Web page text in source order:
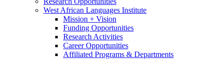
West African Languages Institute
Mission + Vision
Funding Opportunities
Research Activities
Career Opportunities
Affiliated Programs & Departments